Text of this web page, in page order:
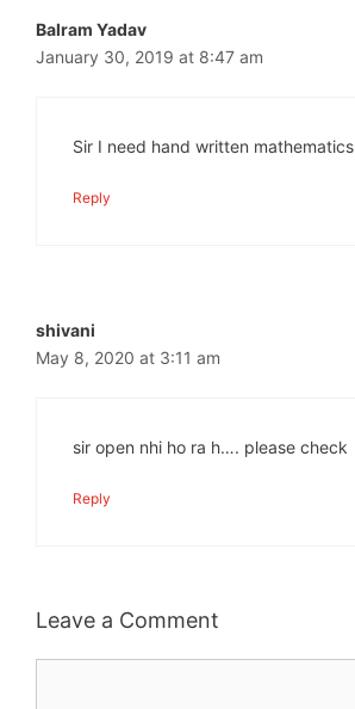
Balram Yadav
January 30, 2019 at 8:47 am
Sir I need hand written mathematics
Reply
shivani
May 8, 2020 at 3:11 am
sir open nhi ho ra h…. please check
Reply
Leave a Comment